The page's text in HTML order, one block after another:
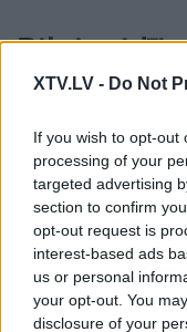
XTV.LV - Do Not
If you wish to opt-out
processing of your
targeted advertising
section to confirm
opt-out request is
interest-based ads
us or personal
your opt-out. You
disclosure of your
Pilni
17.11.2023 Ziņu
2023. gada 17.